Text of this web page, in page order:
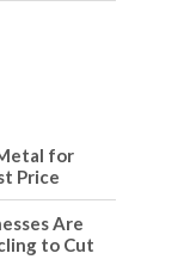
for
Price
Are
to Cut